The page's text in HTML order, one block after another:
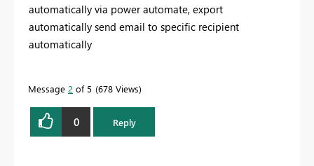
automatically via power automate, export
automatically send email to specific recipient
automatically
Message 2 of 5 678 Views
0 Reply